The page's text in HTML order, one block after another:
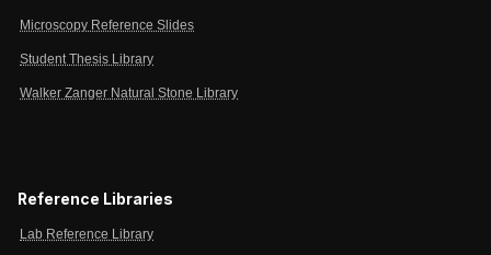
Microscopy Reference Slides
Student Thesis Library
Walker Zanger Natural Stone Library
Reference Libraries
Lab Reference Library